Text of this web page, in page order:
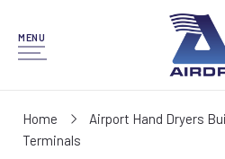
MENU
Home
Airport Hand Dryers
Terminals